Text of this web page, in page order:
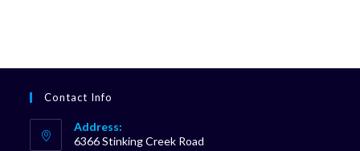
Contact Info
Address:
6366 Stinking Creek Road